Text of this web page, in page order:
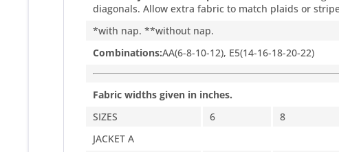
diagonals. Allow extra fabric to match plaids or
*with nap. **without nap.
Combinations:AA(6-8-10-12), E5(14-16-18-20-22)
Fabric widths given in inches.
SIZES
6 8
JACKET A